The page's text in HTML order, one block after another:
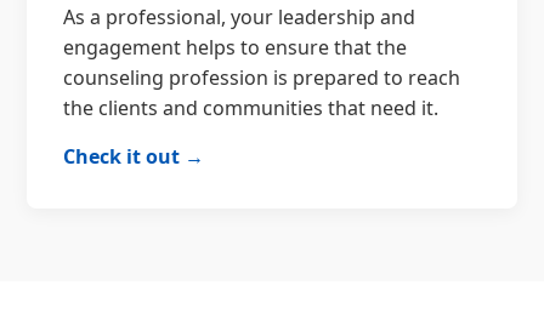
As a professional, your leadership and
engagement helps to ensure that the
counseling profession is prepared to reach
the clients and communities that need it.
Check it out →